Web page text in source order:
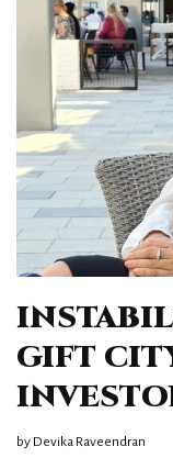
GIFT
by Devika Raveendran